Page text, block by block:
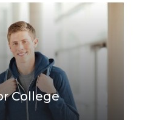
College